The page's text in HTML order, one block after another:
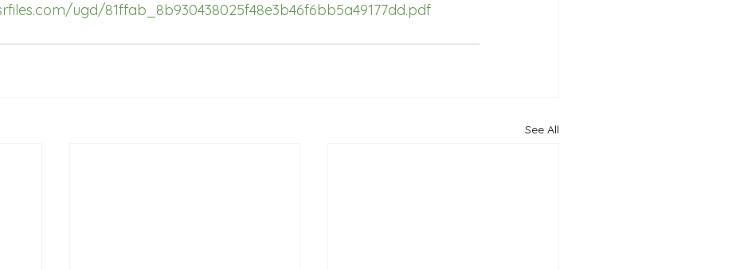
ugd/81ffab_8b930438025f48e3b46f6bb5a49177dd.pdf
See All